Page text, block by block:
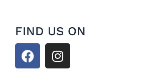
FIND US ON
F
a
I
n